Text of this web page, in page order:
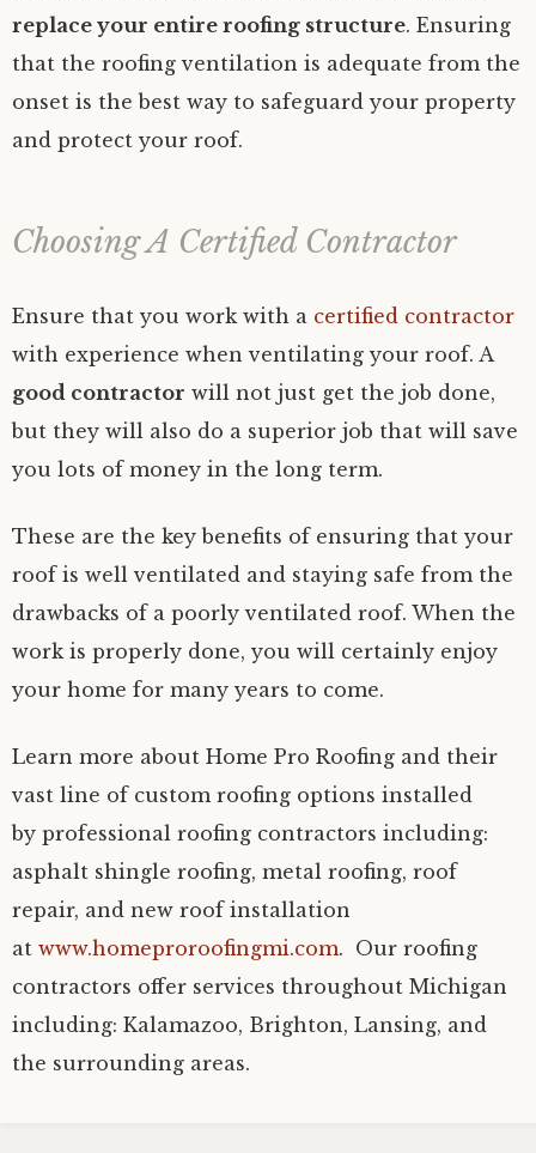
replace your entire roofing structure. Ensuring
that the roofing ventilation is adequate from the
onset is the best way to safeguard your property
and protect your roof.
Choosing A Certified Contractor
Ensure that you work with a certified contractor
with experience when ventilating your roof. A
good contractor will not just get the job done,
but they will also do a superior job that will save
you lots of money in the long term.
These are the key benefits of ensuring that your
roof is well ventilated and staying safe from the
drawbacks of a poorly ventilated roof. When the
work is properly done, you will certainly enjoy
your home for many years to come.
Learn more about Home Pro Roofing and their
vast line of custom roofing options installed
by professional roofing contractors including:
asphalt shingle roofing, metal roofing, roof
repair, and new roof installation
at www.homeproroofingmi.com. Our roofing
contractors offer services throughout Michigan
including: Kalamazoo, Brighton, Lansing, and
the surrounding areas.